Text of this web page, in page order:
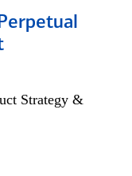
Strategy &